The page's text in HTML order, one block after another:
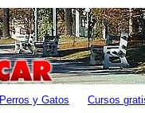
Perros y Gatos Cursos